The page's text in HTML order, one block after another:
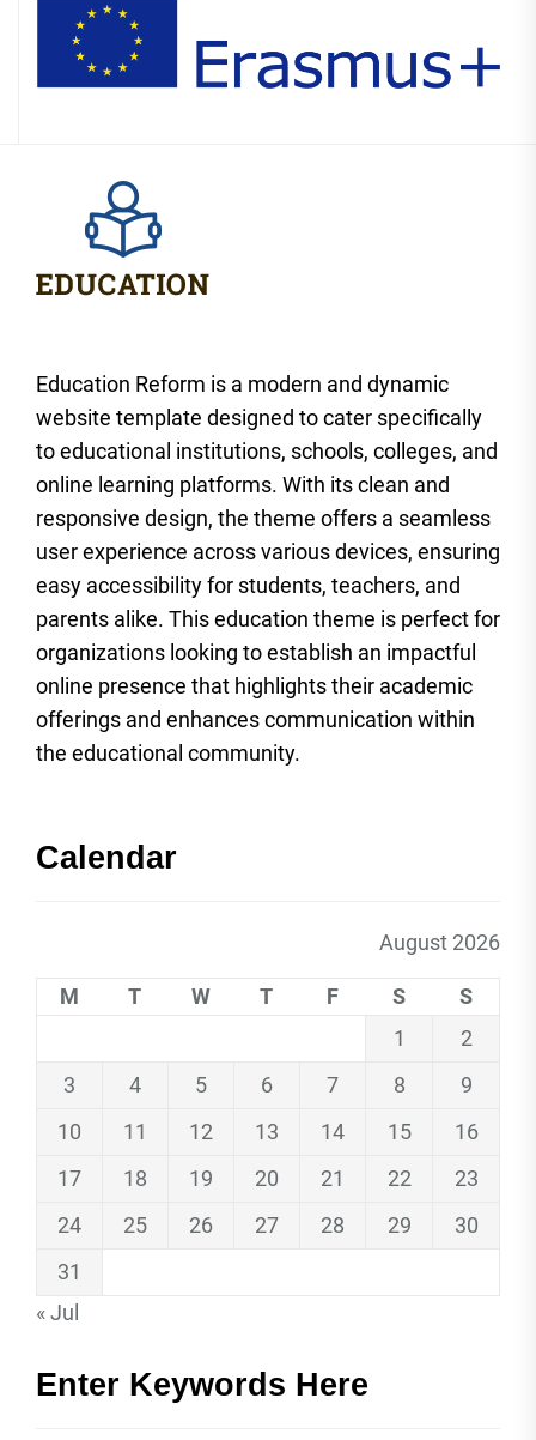
Education Reform is a modern and dynamic
website template designed to cater specifically
to educational institutions, schools, colleges, and
online learning platforms. With its clean and
responsive design, the theme offers a seamless
user experience across various devices, ensuring
easy accessibility for students, teachers, and
parents alike. This education theme is perfect for
organizations looking to establish an impactful
online presence that highlights their academic
offerings and enhances communication within
the educational community.
Calendar
August 2026
M T W T F S
S
1
2
3
4 5 6 7 8
9
10
11 12 13 14 15
16
17
18 19 20 21 22
23
24
25 26 27 28 29
30
31
« Jul
Enter Keywords Here